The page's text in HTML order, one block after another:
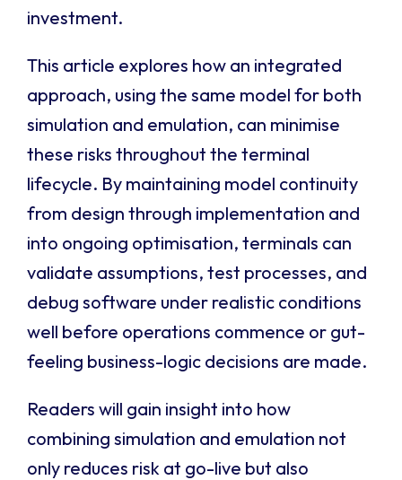
investment.
This article explores how an integrated
approach, using the same model for both
simulation and emulation, can minimise
these risks throughout the terminal
lifecycle. By maintaining model continuity
from design through implementation and
into ongoing optimisation, terminals can
validate assumptions, test processes, and
debug software under realistic conditions
well before operations commence or gut-
feeling business-logic decisions are made.
Readers will gain insight into how
combining simulation and emulation not
only reduces risk at go-live but also